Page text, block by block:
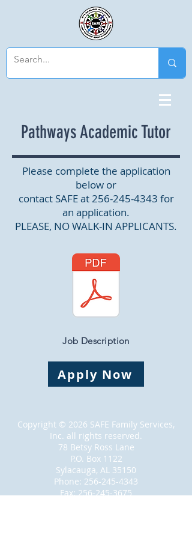
Pathways Academic Tutor
Please complete the application
below or
contact SAFE at256-245-4343 for
an application.
PLEASE, NO WALK-IN APPLICANTS.
Job Description
Apply Now
Copyright © 2026 SAFE Family Services,
Inc. all rights reserved.
78 Betsy Ross Lane
P.O. Box 1122
Sylacauga, AL 35150
Phone: 256-245-4343
Fax:256-245-3675